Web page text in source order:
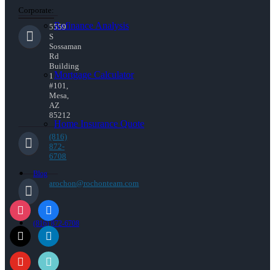
Refinance Analysis
Mortgage Calculator
Home Insurance Quote
Blog
(816) 872-6708
Corporate:
5559
S
Sossaman
Rd
Building
1
#101,
Mesa,
AZ
85212
(816)
872-
6708
arochon@rochonteam.com